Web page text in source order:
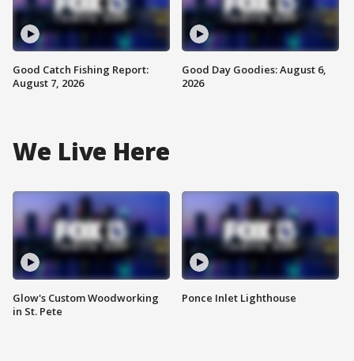
Good Catch Fishing Report:
August 7, 2026
Good Day Goodies: August 6,
2026
We Live Here
Glow's Custom Woodworking
in St. Pete
Ponce Inlet Lighthouse